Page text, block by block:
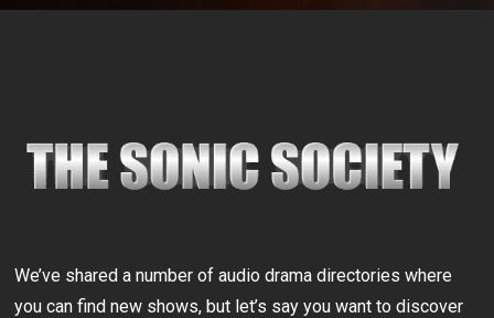
We’ve shared a number of audio drama directories where
you can find new shows, but let’s say you want to discover